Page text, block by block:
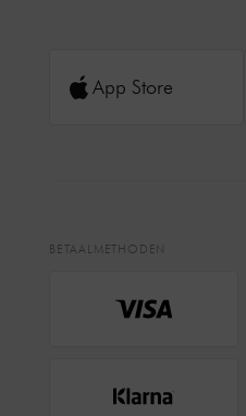
App Store
BETAALMETHODEN